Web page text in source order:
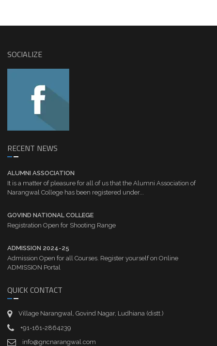
SOCIALIZE
RECENT NEWS
ALUMNI ASSOCIATION
It is a matter of pleasure for all of us that the Alumni Association of
Narangwal College has been registered under...
GOVIND NATIONAL COLLEGE
Registration Open for Shooting Range
ADMISSION 2024-25
Admission Open for all Courses. Register yourself on Online
ADMISSION Portal
QUICK CONTACT
Village Narangwal, Govind Nagar, Ludhiana (distt.)
+91-161-2864239
info@gncnarangwal.com